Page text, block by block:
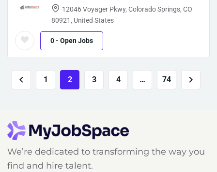
12046 Voyager Pkwy, Colorado Springs, CO
80921, United States
0- Open Jobs
1 2 3 4 … 74
We’re dedicated to transforming the way you
find and hire talent.